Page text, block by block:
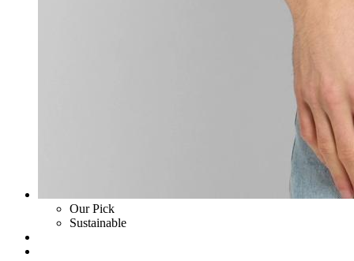
Our Pick
Sustainable